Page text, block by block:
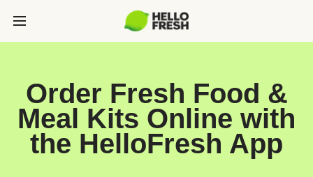
Order Fresh Food &
Meal Kits Online with
the HelloFresh App